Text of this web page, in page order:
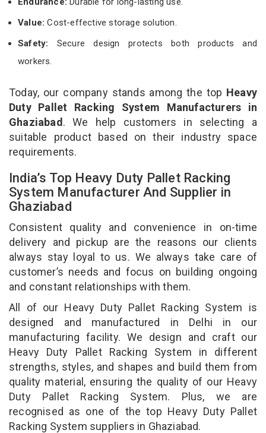
Value:Cost-effective storage solution.
Safety: Secure design protects both products and
workers.
Today, our company stands among the top Heavy
Duty Pallet Racking System Manufacturers in
Ghaziabad. We help customers in selecting a
suitable product based on their industry space
requirements.
India’s Top Heavy Duty Pallet Racking
System Manufacturer And Supplier in
Ghaziabad
Consistent quality and convenience in on-time
delivery and pickup are the reasons our clients
always stay loyal to us. We always take care of
customer’s needs and focus on building ongoing
and constant relationships with them.
All of our Heavy Duty Pallet Racking System is
designed and manufactured in Delhi in our
manufacturing facility. We design and craft our
Heavy Duty Pallet Racking System in different
strengths, styles, and shapes and build them from
quality material, ensuring the quality of our Heavy
Duty Pallet Racking System. Plus, we are
recognised as one of the top Heavy Duty Pallet
Racking System suppliers in Ghaziabad.